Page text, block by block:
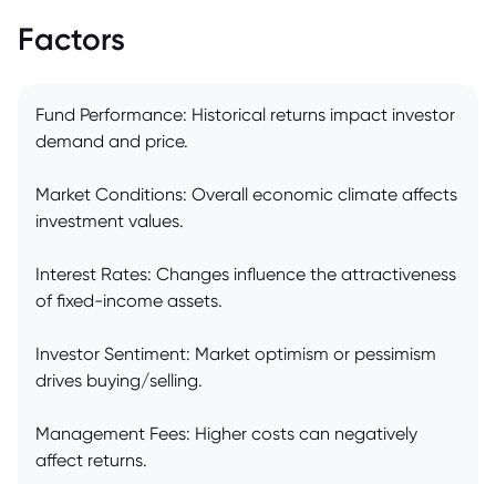
Factors
Fund Performance: Historical returns impact investor
demand and price.
Market Conditions: Overall economic climate affects
investment values.
Interest Rates: Changes influence the attractiveness
of fixed-income assets.
Investor Sentiment: Market optimism or pessimism
drives buying/selling.
Management Fees: Higher costs can negatively
affect returns.